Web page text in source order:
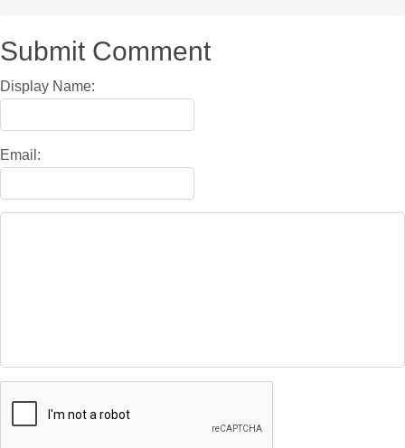
Submit Comment
Display Name:
Email: